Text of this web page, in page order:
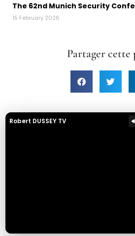
The 62nd Munich Security
15 February 2026
Partager cette
Robert DUSSEY TV